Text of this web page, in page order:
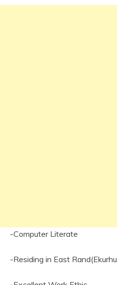
-Computer Literate
-Residing in East